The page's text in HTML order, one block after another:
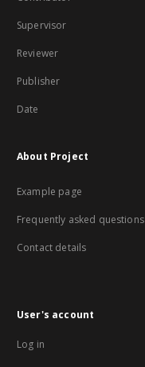
Supervisor
Reviewer
Publisher
Date
About Project
Example page
Frequently asked questions
Contact details
User's account
Log in